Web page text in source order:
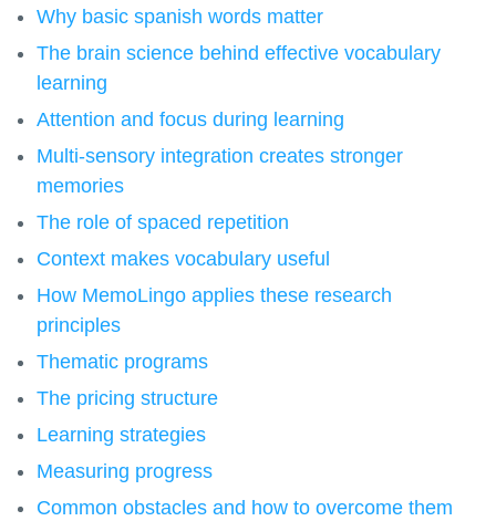
Why basic spanish words matter
The brain science behind effective vocabulary
learning
Attention and focus during learning
Multi-sensory integration creates stronger
memories
The role of spaced repetition
Context makes vocabulary useful
How MemoLingo applies these research
principles
Thematic programs
The pricing structure
Learning strategies
Measuring progress
Common obstacles and how to overcome them